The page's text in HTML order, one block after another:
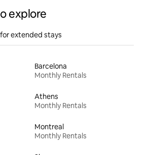
explore
extended stays
Barcelona
Monthly Rentals
Athens
Monthly Rentals
Montreal
Monthly Rentals